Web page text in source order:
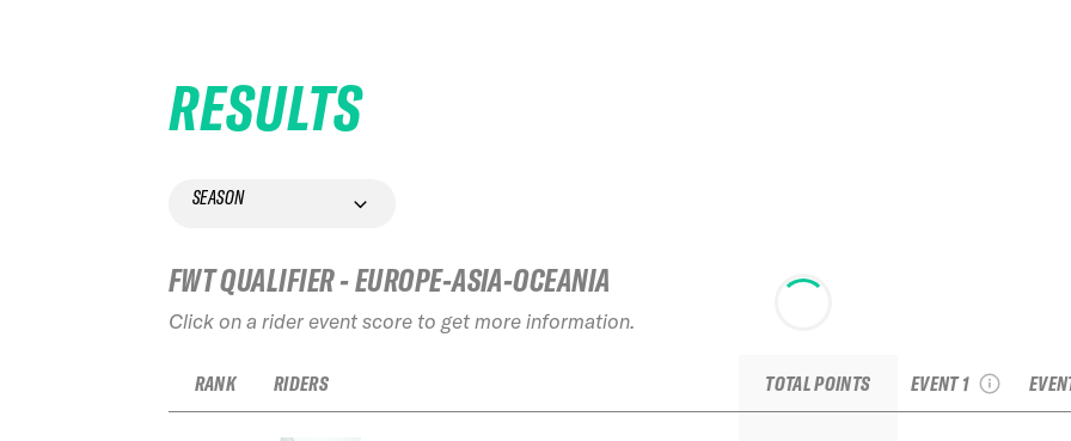
RESULTS
SEASON
FWT QUALIFIER - EUROPE-ASIA-OCEANIA
Click on a rider event score to get more information.
RANK RIDERS TOTAL POINTS EVENT 1